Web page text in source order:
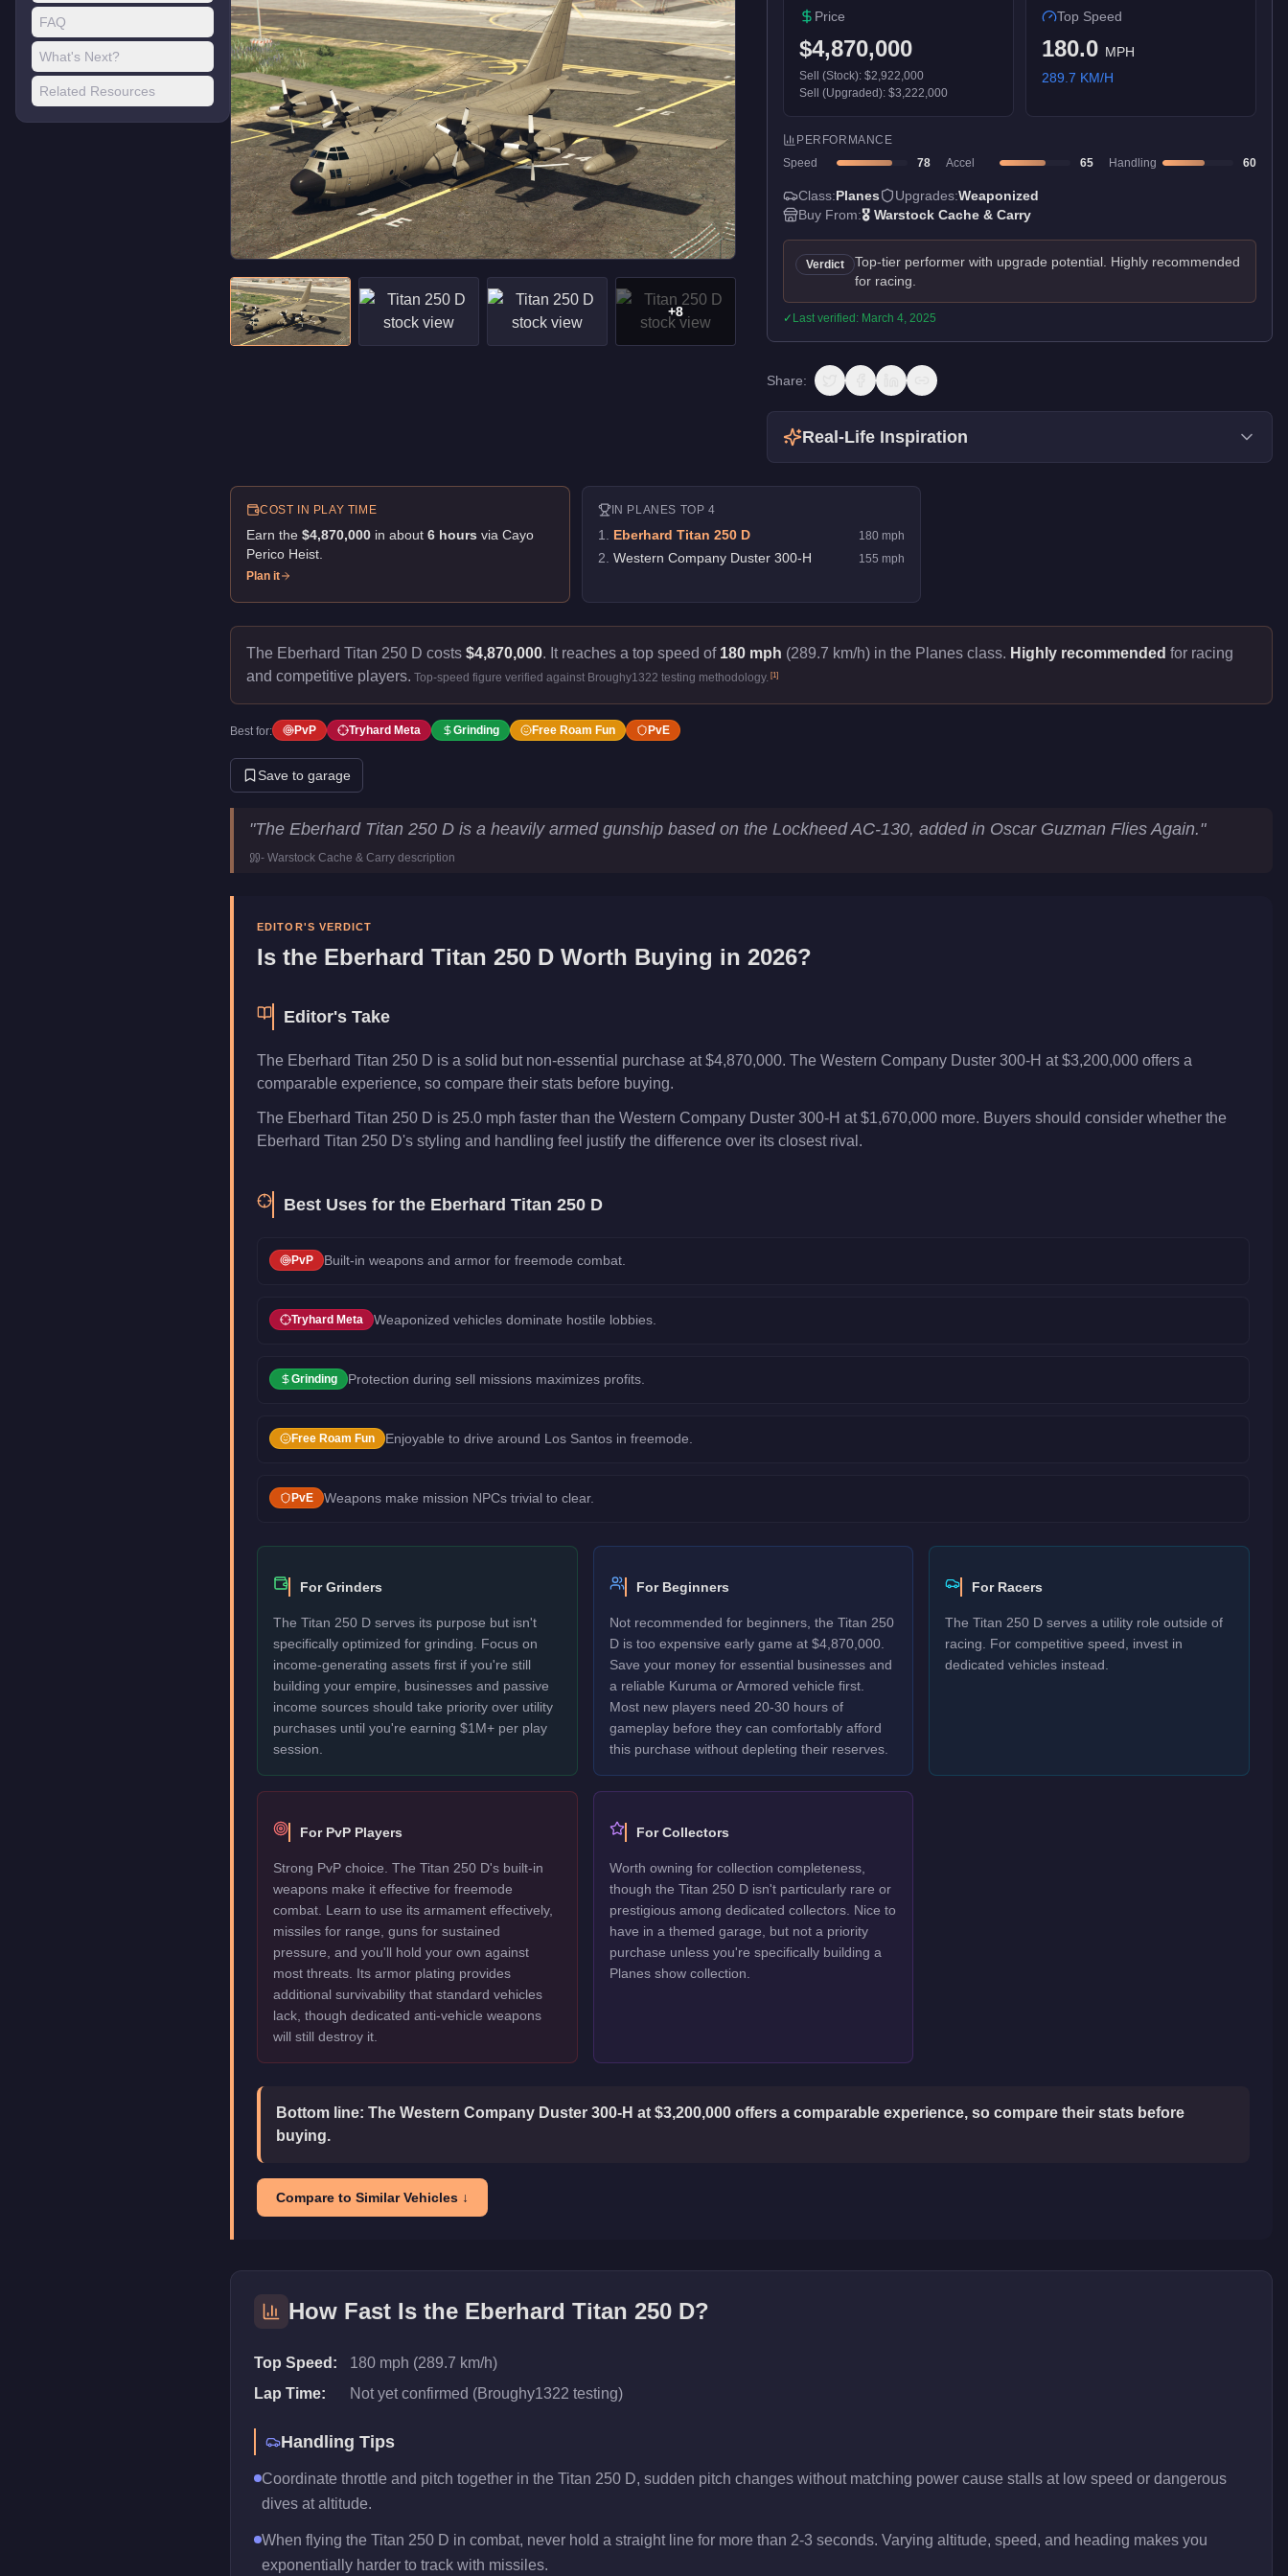
FAQ
What's Next?
Related Resources
+8
Price
$4,870,000
Sell (Stock): $2,922,000
Sell (Upgraded): $3,222,000
Top Speed
180.0 MPH
289.7 KM/H
PERFORMANCE
Speed
78 Accel 65 Handling 60
Class:Planes Upgrades:Weaponized
Buy From:🎖️ Warstock Cache & Carry
Verdict
Top-tier performer with upgrade potential. Highly recommended
for racing.
✓ Last verified: March 4, 2025
Share:
Real-Life Inspiration
COST IN PLAY TIME
Earn the $4,870,000 in about 6 hours via Cayo
Perico Heist
Plan it
IN PLANES TOP 4
1 Eberhard Titan 250 D 180 mph
2 Western Company Duster 300-H 155 mph
The Eberhard Titan 250 D costs $4,870,000. It reaches a top speed of 180 mph (289.7 km/h) in the Planes class. Highly recommended for racing
and competitive players. Top-speed figure verified against Broughy1322 testing methodology. [1]
Best for: PvP Tryhard Meta Grinding Free Roam Fun PvE
Save to garage
Eberhard Titan 250 D Key Statistics
Top Speed
mph ( 289.7
Category
Aircraft
"The Eberhard Titan 250 D is a heavily armed gunship based on the Lockheed AC-130, added in Oscar Guzman Flies Again."
- Warstock Cache & Carry description
EDITOR'S VERDICT
Is the Eberhard Titan 250 D Worth Buying in 2026?
Editor's Take
The Eberhard Titan 250 D is a solid but non-essential purchase at $4,870,000. The Western Company Duster 300-H at $3,200,000 offers a
comparable experience, so compare their stats before buying.
The Eberhard Titan 250 D is 25.0 mph faster than the Western Company Duster 300-H at $1,670,000 more. Buyers should consider whether the
Eberhard Titan 250 D's styling and handling feel justify the difference over its closest rival.
Best Uses for the Eberhard Titan 250 D
PvP Built-in weapons and armor for freemode combat.
Tryhard Meta Weaponized vehicles dominate hostile lobbies.
Grinding Protection during sell missions maximizes profits.
Free Roam Fun Enjoyable to drive around Los Santos in freemode.
PvE Weapons make mission NPCs trivial to clear.
For Grinders
The Titan 250 D serves its purpose but isn't
specifically optimized for grinding. Focus on
income-generating assets first if you're still
building your empire, businesses and passive
income sources should take priority over utility
purchases until you're earning $1M+ per play
session.
For Beginners
Not recommended for beginners, the Titan 250
D is too expensive early game at $4,870,000.
Save your money for essential businesses and
a reliable Kuruma or Armored vehicle first.
Most new players need 20-30 hours of
gameplay before they can comfortably afford
this purchase without depleting their reserves.
For Racers
The Titan 250 D serves a utility role outside of
racing. For competitive speed, invest in
dedicated vehicles instead.
For PvP Players
Strong PvP choice. The Titan 250 D's built-in
weapons make it effective for freemode
combat. Learn to use its armament effectively,
missiles for range, guns for sustained
pressure, and you'll hold your own against
most threats. Its armor plating provides
additional survivability that standard vehicles
lack, though dedicated anti-vehicle weapons
will still destroy it.
For Collectors
Worth owning for collection completeness,
though the Titan 250 D isn't particularly rare or
prestigious among dedicated collectors. Nice to
have in a themed garage, but not a priority
purchase unless you're specifically building a
Planes show collection.
Bottom line: The Western Company Duster 300-H at $3,200,000 offers a comparable experience, so compare their stats before
buying.
Compare to Similar Vehicles ↓
How Fast Is the Eberhard Titan 250 D?
Top Speed:
180 mph (289.7 km/h)
Lap Time:
Not yet confirmed (Broughy1322 testing)
Handling Tips
Coordinate throttle and pitch together in the Titan 250 D, sudden pitch changes without matching power cause stalls at low speed or dangerous
dives at altitude.
When flying the Titan 250 D in combat, never hold a straight line for more than 2-3 seconds. Varying altitude, speed, and heading makes you
exponentially harder to track with missiles.